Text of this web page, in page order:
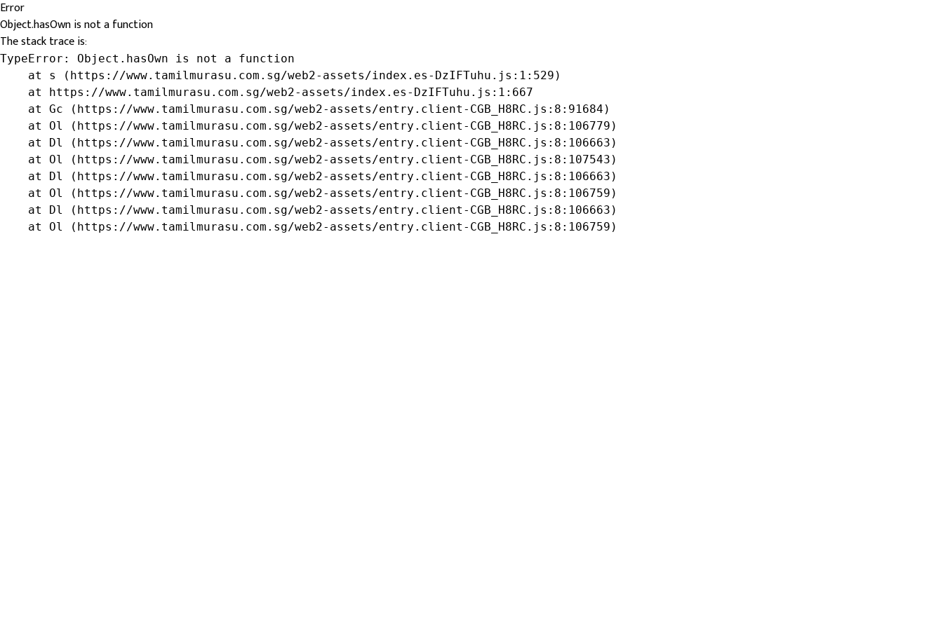
Error
Object.hasOwn is not a function
The stack trace is:
TypeError: Object.hasOwn is not a function
    at s (https://www.tamilmurasu.com.sg/web2-assets/index.es-DzIFTuhu.js:1:529)
    at https://www.tamilmurasu.com.sg/web2-assets/index.es-DzIFTuhu.js:1:667
    at Gc (https://www.tamilmurasu.com.sg/web2-assets/entry.client-CGB_H8RC.js:8:91684)
    at Ol (https://www.tamilmurasu.com.sg/web2-assets/entry.client-CGB_H8RC.js:8:106779)
    at Dl (https://www.tamilmurasu.com.sg/web2-assets/entry.client-CGB_H8RC.js:8:106663)
    at Ol (https://www.tamilmurasu.com.sg/web2-assets/entry.client-CGB_H8RC.js:8:107543)
    at Dl (https://www.tamilmurasu.com.sg/web2-assets/entry.client-CGB_H8RC.js:8:106663)
    at Ol (https://www.tamilmurasu.com.sg/web2-assets/entry.client-CGB_H8RC.js:8:106759)
    at Dl (https://www.tamilmurasu.com.sg/web2-assets/entry.client-CGB_H8RC.js:8:106663)
    at Ol (https://www.tamilmurasu.com.sg/web2-assets/entry.client-CGB_H8RC.js:8:106759)